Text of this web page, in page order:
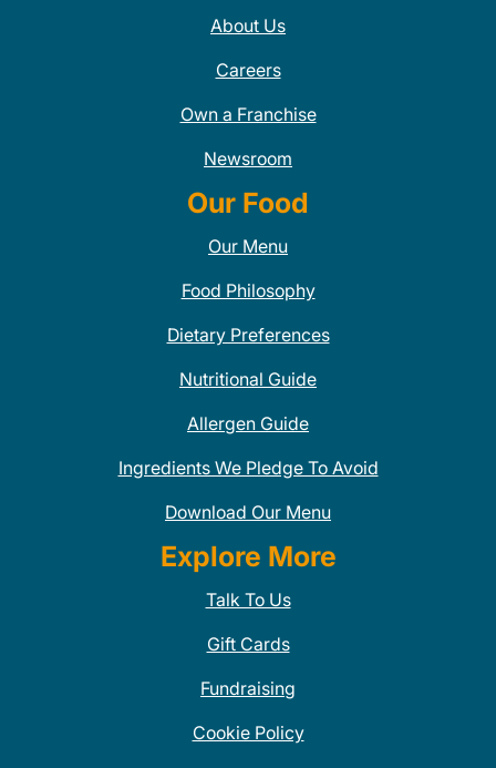
About Us
Careers
Own a Franchise
Newsroom
Our Food
Our Menu
Food Philosophy
Dietary Preferences
Nutritional Guide
Allergen Guide
Ingredients We Pledge To Avoid
Download Our Menu
Explore More
Talk To Us
Gift Cards
Fundraising
Cookie Policy